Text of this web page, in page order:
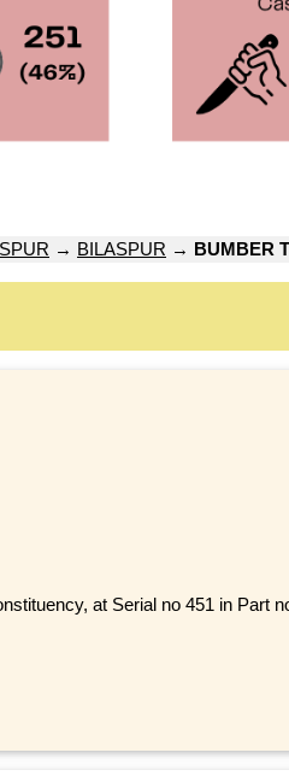
→ BILASPUR → BUMBER
at Serial no 451 in Part